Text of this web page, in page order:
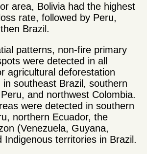
area, Bolivia had the highest
rate, followed by Peru,
Brazil.
patterns, non-fire primary
were detected in all
agricultural deforestation
southeast Brazil, southern
and northwest Colombia.
were detected in southern
northern Ecuador, the
(Venezuela, Guyana,
Indigenous territories in Brazil.